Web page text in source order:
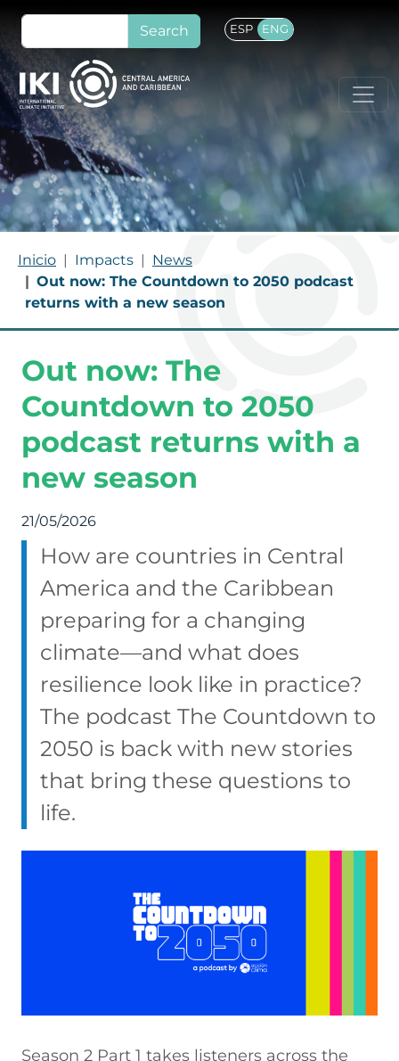
Skip to main content
Search ESP ENG
BREADCRUMB
Inicio Impacts
News
Out now: The Countdown to 2050 podcast
returns with a new season
Out now: The
Countdown to 2050
podcast returns with a
new season
21/05/2026
How are countries in Central
America and the Caribbean
preparing for a changing
climate—and what does
resilience look like in practice?
The podcast The Countdown to
2050 is back with new stories
that bring these questions to
life.
Season 2 Part 1 takes listeners across the